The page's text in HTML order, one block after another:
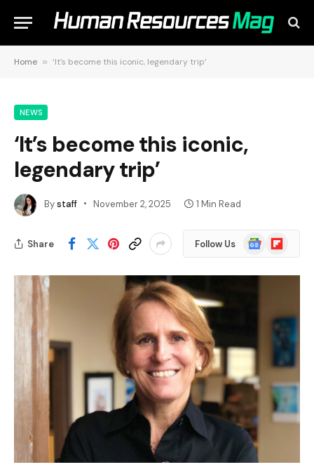
Home » ‘It’s become this iconic, legendary trip’
NEWS
‘It’s become this iconic,
legendary trip’
Bystaff November 2, 2025 1 Min Read
Share Follow Us
Google
News
Flipboard